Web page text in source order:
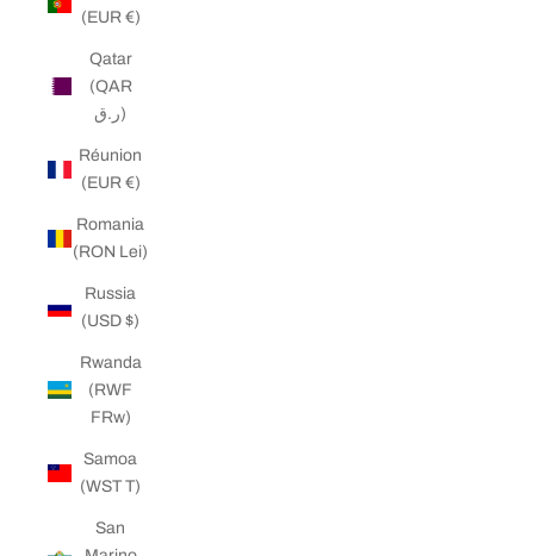
(EUR €)
Qatar
(QAR
ر.ق)
Réunion
(EUR €)
Romania
(RON Lei)
Russia
(USD $)
Rwanda
(RWF
FRw)
Samoa
(WST T)
San